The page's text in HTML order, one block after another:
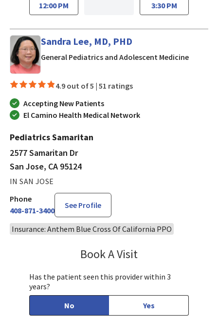
12:00 PM 3:30 PM
Sandra Lee, MD, PHD
General Pediatrics and Adolescent Medicinein San
4.9 out of 5 | 51 ratings
Accepting New Patients
El Camino Health Medical Network
Pediatrics Samaritan
2577 Samaritan Dr
San Jose, CA 95124
IN SAN JOSE
Phone
408-871-3400
See Profile
Insurance: Anthem Blue Cross Of California PPO
Book A Visit
Has the patient seen this provider within 3
years?
No
Yes